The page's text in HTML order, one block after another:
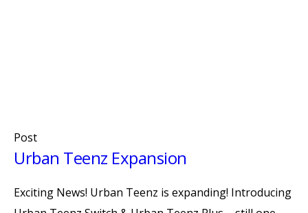
Post
Urban Teenz Expansion
Exciting News! Urban Teenz is expanding! Introducing